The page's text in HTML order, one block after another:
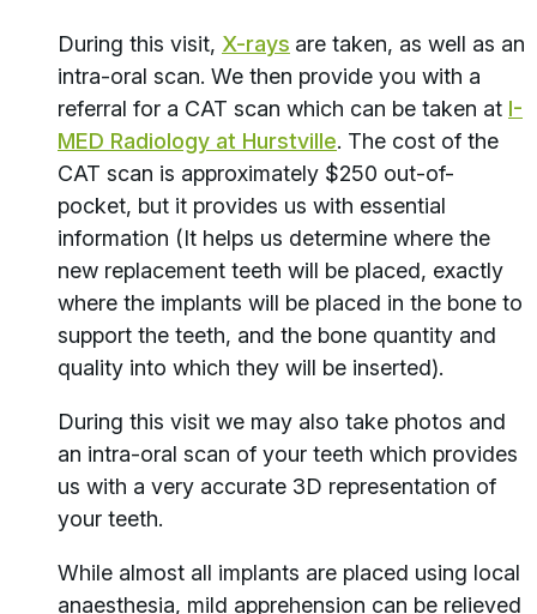
During this visit, X-rays are taken, as well as an
intra-oral scan. We then provide you with a
referral for a CAT scan which can be taken at I-
MED Radiology at Hurstville. The cost of the
CAT scan is approximately $250 out-of-
pocket, but it provides us with essential
information (It helps us determine where the
new replacement teeth will be placed, exactly
where the implants will be placed in the bone to
support the teeth, and the bone quantity and
quality into which they will be inserted).
During this visit we may also take photos and
an intra-oral scan of your teeth which provides
us with a very accurate 3D representation of
your teeth.
While almost all implants are placed using local
anaesthesia, mild apprehension can be relieved